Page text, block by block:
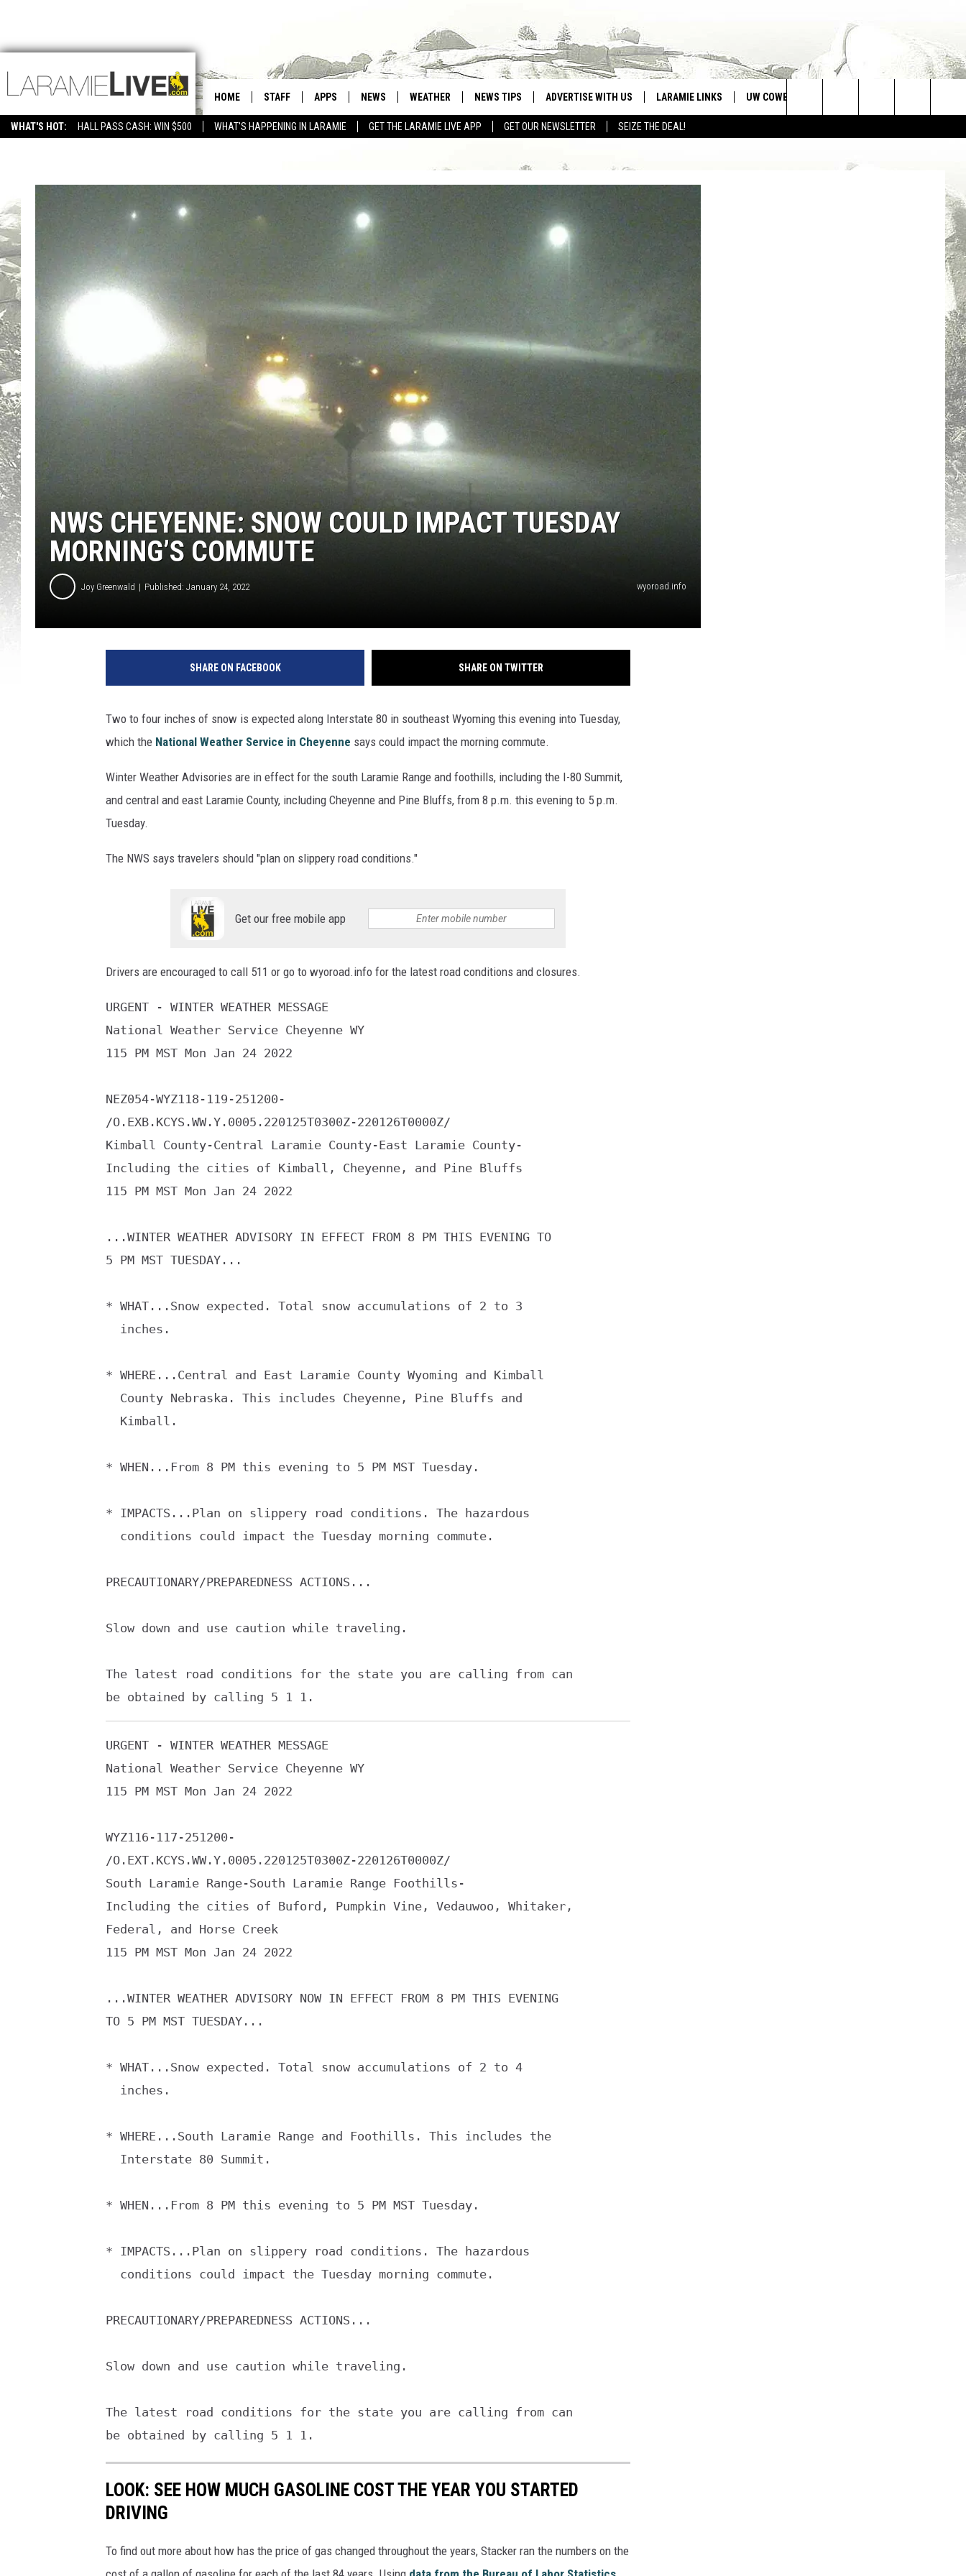
WHAT'S HOT: HALL PASS CASH: WIN $500 WHAT'S HAPPENING IN LARAMIE GET THE LARAMIE LIVE APP GET OUR NEWSLETTER SEIZE THE DEAL!
HOME STAFF APPS
DOWNLOAD ANDROID
NEWS WEATHER
WEATHER FORECAST
ROAD CONDITIONS
NEWS TIPS ADVERTISE WITH US LARAMIE LINKS UW COWBOYS FOOTBALL
CONTACT
Search
NWS CHEYENNE: SNOW COULD IMPACT TUESDAY
MORNING’S COMMUTE
Joy Greenwald Published: January 24, 2022 wyoroad.info
SHARE ON FACEBOOK SHARE ON TWITTER
Two to four inches of snow is expected along Interstate 80 in southeast Wyoming this evening into Tuesday,
which the National Weather Service in Cheyenne says could impact the morning commute.
Winter Weather Advisories are in effect for the south Laramie Range and foothills, including the I-80 Summit,
and central and east Laramie County, including Cheyenne and Pine Bluffs, from 8 p.m. this evening to 5 p.m.
Tuesday.
The NWS says travelers should "plan on slippery road conditions."
Get our free mobile app
Drivers are encouraged to call 511 or go to wyoroad.info for the latest road conditions and closures.
URGENT - WINTER WEATHER MESSAGE
National Weather Service Cheyenne WY
115 PM MST Mon Jan 24 2022
NEZ054-WYZ118-119-251200-
/O.EXB.KCYS.WW.Y.0005.220125T0300Z-220126T0000Z/
Kimball County-Central Laramie County-East Laramie County-
Including the cities of Kimball, Cheyenne, and Pine Bluffs
115 PM MST Mon Jan 24 2022
...WINTER WEATHER ADVISORY IN EFFECT FROM 8 PM THIS EVENING TO
5 PM MST TUESDAY...
* WHAT...Snow expected. Total snow accumulations of 2 to 3
* WHERE...Central and East Laramie County Wyoming and Kimball
* WHEN...From 8 PM this evening to 5 PM MST Tuesday.
* IMPACTS...Plan on slippery road conditions. The hazardous
PRECAUTIONARY/PREPAREDNESS ACTIONS...
Slow down and use caution while traveling.
The latest road conditions for the state you are calling from can
be obtained by calling 5 1 1.
URGENT - WINTER WEATHER MESSAGE
National Weather Service Cheyenne WY
115 PM MST Mon Jan 24 2022
WYZ116-117-251200-
/O.EXT.KCYS.WW.Y.0005.220125T0300Z-220126T0000Z/
South Laramie Range-South Laramie Range Foothills-
Including the cities of Buford, Pumpkin Vine, Vedauwoo, Whitaker,
Federal, and Horse Creek
115 PM MST Mon Jan 24 2022
...WINTER WEATHER ADVISORY NOW IN EFFECT FROM 8 PM THIS EVENING
TO 5 PM MST TUESDAY...
* WHAT...Snow expected. Total snow accumulations of 2 to 4
* WHERE...South Laramie Range and Foothills. This includes the
* WHEN...From 8 PM this evening to 5 PM MST Tuesday.
* IMPACTS...Plan on slippery road conditions. The hazardous
PRECAUTIONARY/PREPAREDNESS ACTIONS...
Slow down and use caution while traveling.
The latest road conditions for the state you are calling from can
be obtained by calling 5 1 1.
LOOK: SEE HOW MUCH GASOLINE COST THE YEAR YOU STARTED
DRIVING
To find out more about how has the price of gas changed throughout the years, Stacker ran the numbers on the